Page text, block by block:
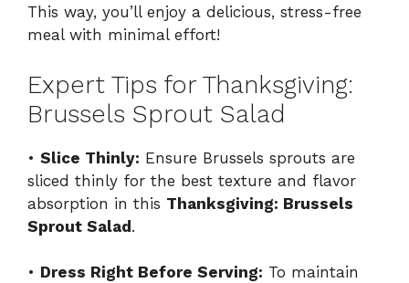
This way, you’ll enjoy a delicious, stress-free
meal with minimal effort!
Expert Tips for Thanksgiving:
Brussels Sprout Salad
• Slice Thinly: Ensure Brussels sprouts are
sliced thinly for the best texture and flavor
absorption in this Thanksgiving: Brussels
Sprout Salad.
• Dress Right Before Serving: To maintain